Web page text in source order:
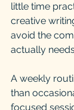
little time
creative
avoid the
actually
A weekly
than
focused